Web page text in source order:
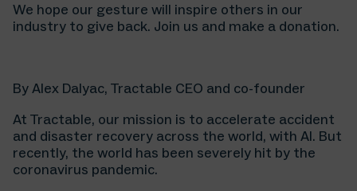
We hope our gesture will inspire others in our
industry to give back. Join us and make a donation.
By Alex Dalyac, Tractable CEO and co-founder
At Tractable, our mission is to accelerate accident
and disaster recovery across the world, with AI. But
recently, the world has been severely hit by the
coronavirus pandemic.